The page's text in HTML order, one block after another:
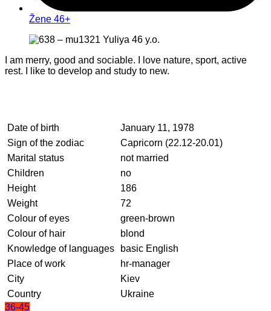
Žene 46+
I am merry, good and sociable. I love nature, sport, active
rest. I like to develop and study to new.
Date of birth
January 11, 1978
Sign of the zodiac
Capricorn (22.12-20.01)
Marital status
not married
Children
no
Height
186
Weight
72
Colour of eyes
green-brown
Colour of hair
blond
Knowledge of languages
basic English
Place of work
hr-manager
City
Kiev
Country
Ukraine
36-45